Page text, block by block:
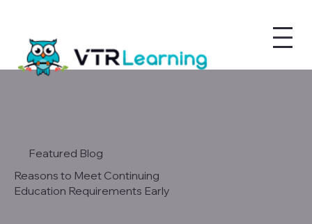
Featured Blog
Reasons to Meet Continuing
Education Requirements Early